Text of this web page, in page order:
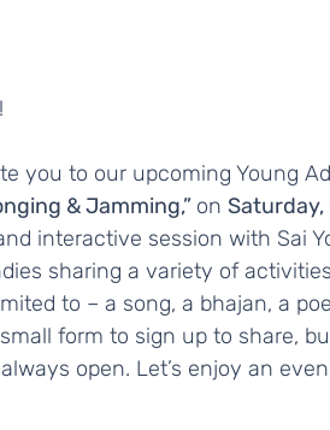
you to our upcoming Young
& Jamming,” on Saturday,
interactive session with Sai
sharing a variety of
to – a song, a bhajan, a
form to sign up to share,
open. Let’s enjoy an